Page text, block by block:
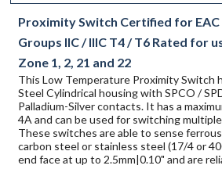
Proximity Switch Certified for EAC
Groups IIC / IIIC T4 / T6 Rated for
Zone 1, 2, 21 and 22
This Low Temperature Proximity Switch
Steel Cylindrical housing with SPCO /
Palladium-Silver contacts. It has a
4A and can be used for switching
These switches are able to sense
carbon steel or stainless steel (17/4 or
end face at up to 2.5mm|0.10" and are